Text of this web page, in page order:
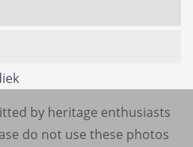
by heritage enthusiasts
do not use these photos